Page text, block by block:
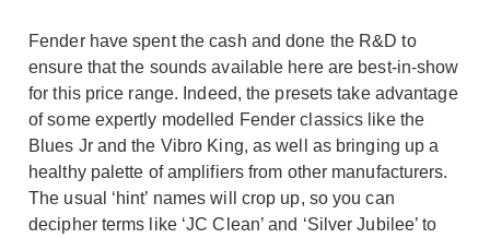
Fender have spent the cash and done the R&D to
ensure that the sounds available here are best-in-show
for this price range. Indeed, the presets take advantage
of some expertly modelled Fender classics like the
Blues Jr and the Vibro King, as well as bringing up a
healthy palette of amplifiers from other manufacturers.
The usual ‘hint’ names will crop up, so you can
decipher terms like ‘JC Clean’ and ‘Silver Jubilee’ to